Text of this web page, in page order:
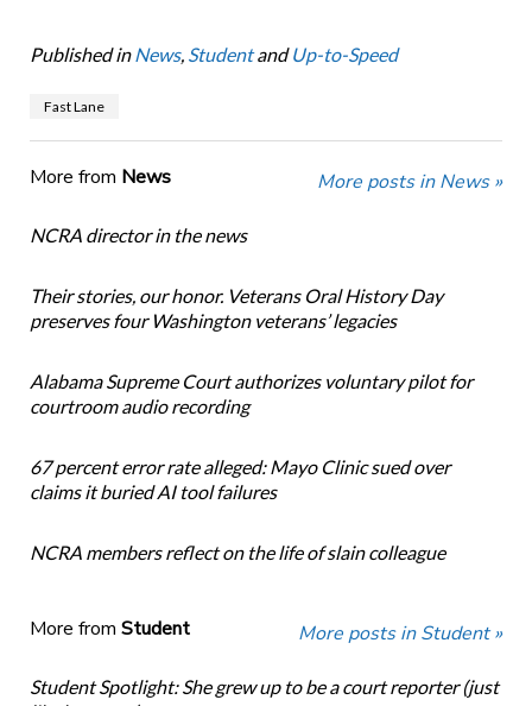
Published in News, StudentandUp-to-Speed
Fast Lane
More from News More posts in News »
NCRA director in the news
Their stories, our honor. Veterans Oral History Day
preserves four Washington veterans’ legacies
Alabama Supreme Court authorizes voluntary pilot for
courtroom audio recording
67 percent error rate alleged: Mayo Clinic sued over
claims it buried AI tool failures
NCRA members reflect on the life of slain colleague
More from Student More posts in Student »
Student Spotlight: She grew up to be a court reporter (just